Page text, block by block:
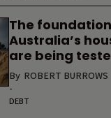
The
Australia’s
are being
By ROBERT BURROWS
-
DEBT